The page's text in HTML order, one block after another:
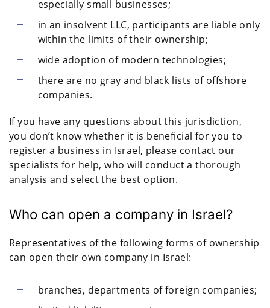
especially small businesses;
in an insolvent LLC, participants are liable only
within the limits of their ownership;
wide adoption of modern technologies;
there are no gray and black lists of offshore
companies.
If you have any questions about this jurisdiction,
you don’t know whether it is beneficial for you to
register a business in Israel, please contact our
specialists for help, who will conduct a thorough
analysis and select the best option.
Who can open a company in Israel?
Representatives of the following forms of ownership
can open their own company in Israel:
branches, departments of foreign companies;